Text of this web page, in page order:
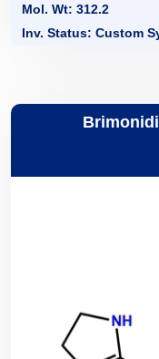
Mol. Wt: 312.2
Inv. Status: Custom